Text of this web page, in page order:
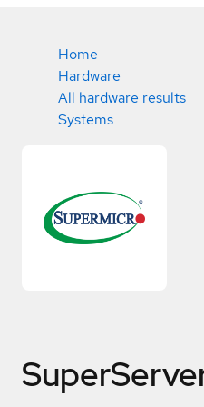
Home
Hardware
All hardware results
Systems